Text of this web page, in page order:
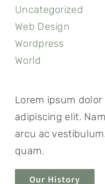
Uncategorized
Web Design
Wordpress
World
Lorem ipsum
adipiscing elit.
arcu ac
quam.
Our History